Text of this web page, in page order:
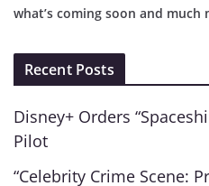
what’s coming soon and much
Recent Posts
Disney+ Orders
Pilot
“Celebrity Crime Scene: